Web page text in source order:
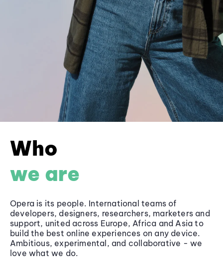
Who
we are
Opera is its people. International teams of
developers, designers, researchers, marketers and
support, united across Europe, Africa and Asia to
build the best online experiences on any device.
Ambitious, experimental, and collaborative - we
love what we do.